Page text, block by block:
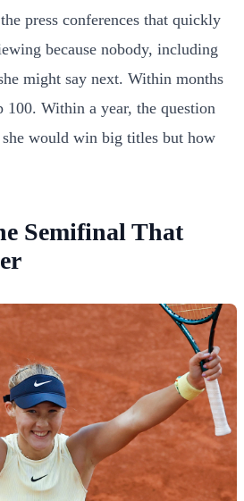
press conferences that quickly
because nobody, including
might say next. Within months
100. Within a year, the question
would win big titles but how
Semifinal That